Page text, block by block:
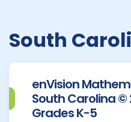
South
enVision
South Carolina ©
Grades K-5